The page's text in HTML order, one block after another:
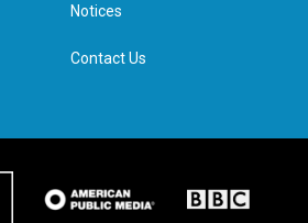
n
Notices
Contact Us